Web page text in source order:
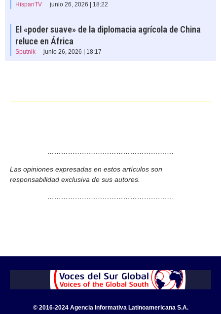
HispanTV junio 26, 2026 | 18:22
El «poder suave» de la diplomacia agrícola de China
reluce en África
Sputnik junio 26, 2026 | 18:17
……………………………………………….
Las opiniones expresadas en estos artículos son
responsabilidad exclusiva de sus autores.
……………………………………………….
© 2016-2024 Agencia Informativa Latinoamericana S.A.